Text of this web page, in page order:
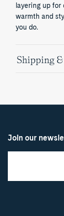
layering up for
warmth and
you do.
Shipping
Join our